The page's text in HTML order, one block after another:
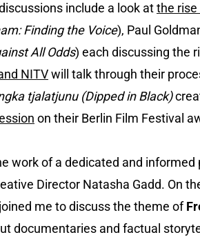
include a look atthe
Finding the Voice), Paul
All Odds) each discussing the
NITVwill talk through their
tjalatjunu (Dipped in Black)
on their Berlin Film Festival
work of a dedicated and
Director Natasha Gadd. On
me to discuss the theme of
documentaries and factual